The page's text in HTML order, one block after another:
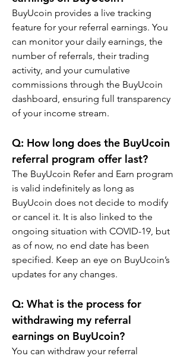
BuyUcoin provides a live tracking
feature for your referral earnings. You
can monitor your daily earnings, the
number of referrals, their trading
activity, and your cumulative
commissions through the BuyUcoin
dashboard, ensuring full transparency
of your income stream.
Q: How long does the BuyUcoin
referral program offer last?
The BuyUcoin Refer and Earn program
is valid indefinitely as long as
BuyUcoin does not decide to modify
or cancel it. It is also linked to the
ongoing situation with COVID-19, but
as of now, no end date has been
specified. Keep an eye on BuyUcoin’s
updates for any changes.
Q: What is the process for
withdrawing my referral
earnings on BuyUcoin?
You can withdraw your referral